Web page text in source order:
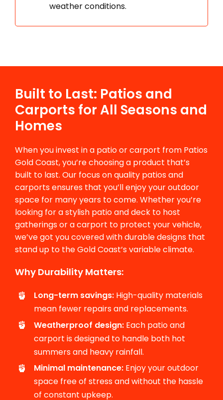
weather conditions.
Built to Last: Patios and
Carports for All Seasons and
Homes
When you invest in a patio or carport from Patios
Gold Coast, you’re choosing a product that’s
built to last. Our focus on quality patios and
carports ensures that you’ll enjoy your outdoor
space for many years to come. Whether you’re
looking for a stylish patio and deck to host
gatherings or a carport to protect your vehicle,
we’ve got you covered with durable designs that
stand up to the Gold Coast’s variable climate.
Why Durability Matters:
Long-term savings: High-quality materials
mean fewer repairs and replacements.
Weatherproof design: Each patio and
carport is designed to handle both hot
summers and heavy rainfall.
Minimal maintenance: Enjoy your outdoor
space free of stress and without the hassle
of constant upkeep.